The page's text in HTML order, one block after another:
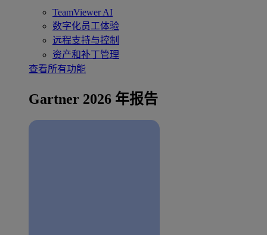
TeamViewer AI
数字化员工体验
远程支持与控制
资产和补丁管理
查看所有功能
Gartner 2026 年报告